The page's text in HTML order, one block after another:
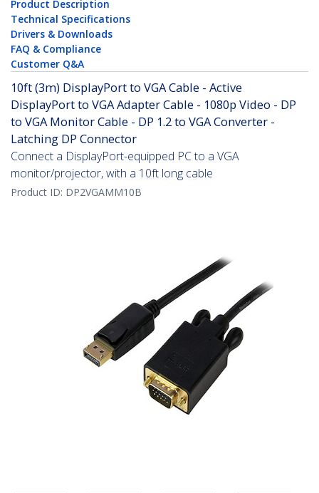
Product Description
Technical Specifications
Drivers & Downloads
FAQ & Compliance
Customer Q&A
10ft (3m) DisplayPort to VGA Cable - Active
DisplayPort to VGA Adapter Cable - 1080p Video - DP
to VGA Monitor Cable - DP 1.2 to VGA Converter -
Latching DP Connector
Connect a DisplayPort-equipped PC to a VGA
monitor/projector, with a 10ft long cable
Product ID: DP2VGAMM10B